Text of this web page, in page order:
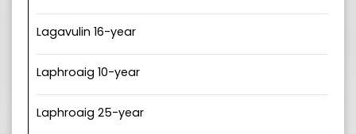
Lagavulin 16-year
Laphroaig 10-year
Laphroaig 25-year